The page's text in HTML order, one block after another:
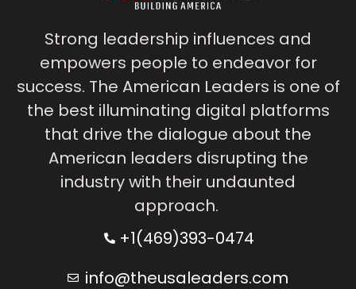
Strong leadership influences and
empowers people to endeavor for
success. The American Leaders is one of
the best illuminating digital platforms
that drive the dialogue about the
American leaders disrupting the
industry with their undaunted
approach.
+1(469)393-0474
info@theusaleaders.com